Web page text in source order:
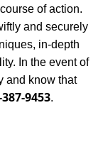
of action.
and securely
in-depth
In the event of
and know that
9453.